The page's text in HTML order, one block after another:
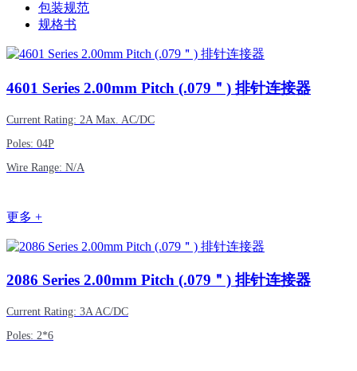
包装规范
规格书
4601 Series 2.00mm Pitch (.079＂) 排针连接器
Current Rating: 2A Max. AC/DC
Poles: 04P
Wire Range: N/A
更多 +
2086 Series 2.00mm Pitch (.079＂) 排针连接器
Current Rating: 3A AC/DC
Poles: 2*6